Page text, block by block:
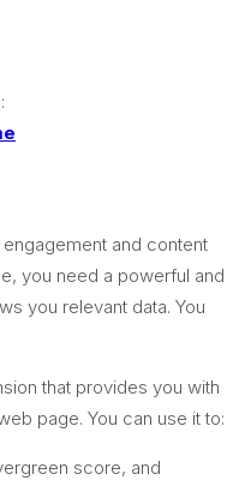
and content
you need a powerful and
you relevant data. You
that provides you with
page. You can use it to:
score, and